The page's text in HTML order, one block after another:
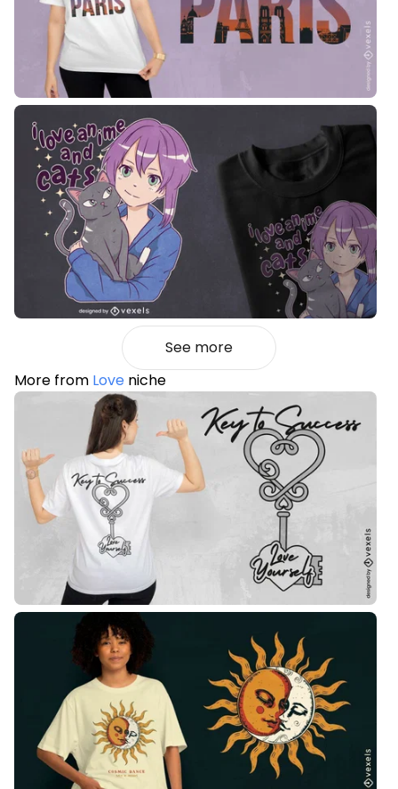
See more
More from Love niche